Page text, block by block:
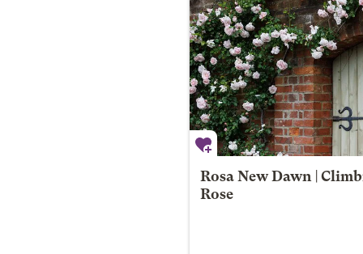
Rosa New Dawn |
Rose